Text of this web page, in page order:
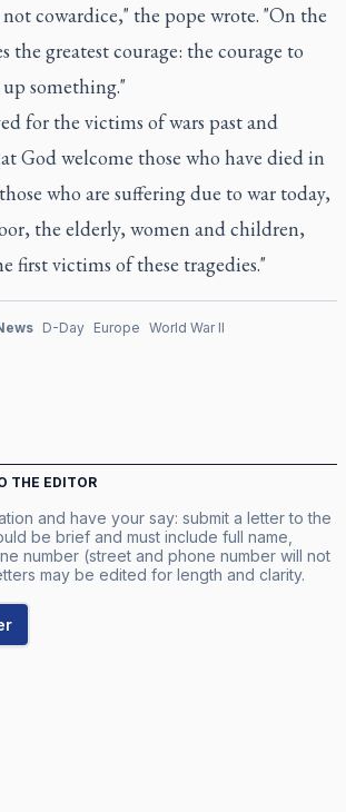
cowardice," the pope wrote. "On the
the greatest courage: the courage to
something."
for the victims of wars past and
God welcome those who have died in
who are suffering due to war today,
the elderly, women and children,
first victims of these tragedies."
D-Day Europe World War II
THE EDITOR
and have your say: submit a letter to the
be brief and must include full name,
number (street and phone number will not
may be edited for length and clarity.